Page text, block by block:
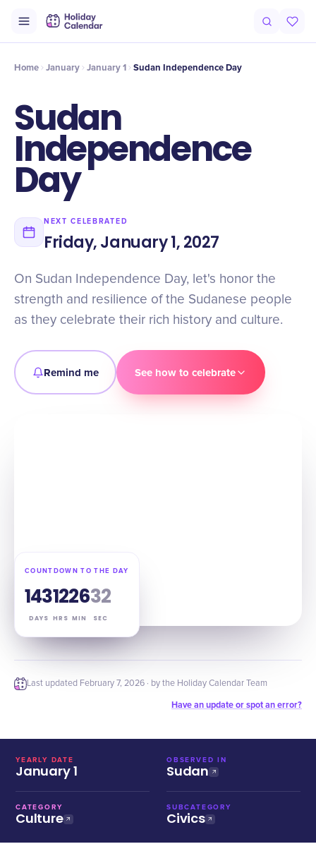
Timeline Celebrate
Home January January 1 Sudan Independence Day
Sudan
Independence
Day
NEXT CELEBRATED
Friday, January 1, 2027
On Sudan Independence Day, let's honor the
strength and resilience of the Sudanese people
as they celebrate their rich history and culture.
Remind me See how to celebrate
COUNTDOWN TO THE DAY
143
DAYS
12
HRS
26
MIN
31
SEC
Last updated February 7, 2026 · by the Holiday Calendar Team
Have an update or spot an error?
YEARLY DATE
January 1
OBSERVED IN
Sudan
CATEGORY
Culture
SUBCATEGORY
Civics